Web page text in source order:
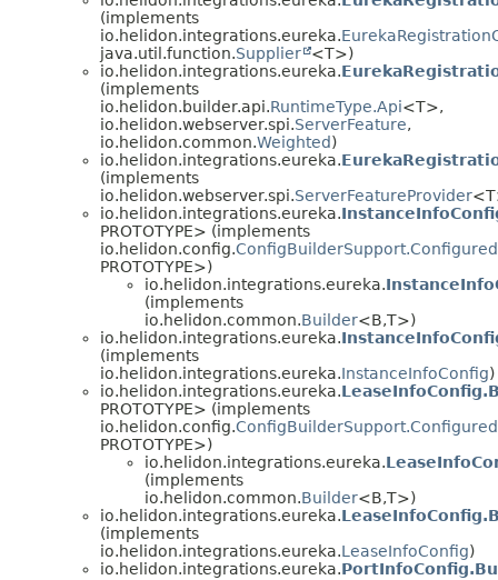
(implements
io.helidon.integrations.eureka.
java.util.function.Supplier
<T>)
io.helidon.integrations.eureka.
(implements
io.helidon.builder.api.RuntimeType.Api<T>,
io.helidon.webserver.spi.ServerFeature,
io.helidon.common.Weighted)
io.helidon.integrations.eureka.
(implements
io.helidon.webserver.spi.ServerFeatureProvider
io.helidon.integrations.eureka.
PROTOTYPE> (implements
io.helidon.config.
PROTOTYPE>)
io.helidon.integrations.eureka.
(implements
io.helidon.common.Builder<B,T>)
io.helidon.integrations.eureka.
(implements
io.helidon.integrations.eureka.InstanceInfoConfig)
io.helidon.integrations.eureka.
PROTOTYPE> (implements
io.helidon.config.
PROTOTYPE>)
io.helidon.integrations.eureka.
(implements
io.helidon.common.Builder<B,T>)
io.helidon.integrations.eureka.
(implements
io.helidon.integrations.eureka.LeaseInfoConfig)
io.helidon.integrations.eureka.